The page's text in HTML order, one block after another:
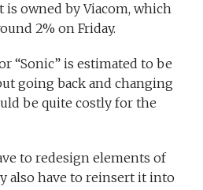
is owned by Viacom, which
2% on Friday.
“Sonic” is estimated to be
going back and changing
be quite costly for the
to redesign elements of
also have to reinsert it into